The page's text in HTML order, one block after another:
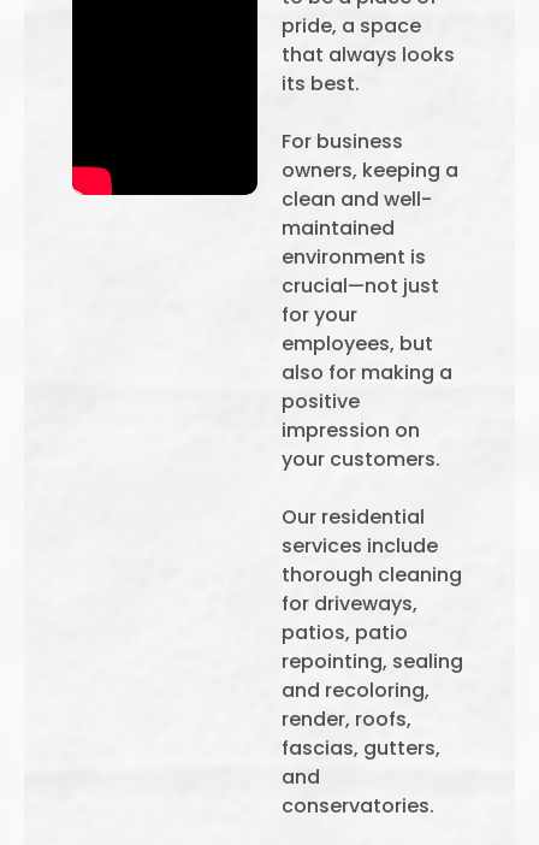
pride, a space
that always looks
its best.
For business
owners, keeping a
clean and well-
maintained
environment is
crucial—not just
for your
employees, but
also for making a
positive
impression on
your customers.
Our residential
services include
thorough cleaning
for driveways,
patios, patio
repointing, sealing
and recoloring,
render, roofs,
fascias, gutters,
and
conservatories.